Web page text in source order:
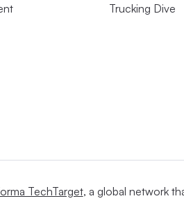
Trucking Dive
TechTarget, a global network